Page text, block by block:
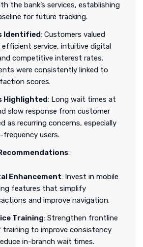
the bank’s services, establishing
for future tracking.
Identified: Customers valued
efficient service, intuitive digital
competitive interest rates.
were consistently linked to
scores.
Highlighted: Long wait times at
slow response from customer
as recurring concerns, especially
frequency users.
:
Enhancement: Invest in mobile
features that simplify
and improve navigation.
Training: Strengthen frontline
to improve consistency
in-branch wait times.